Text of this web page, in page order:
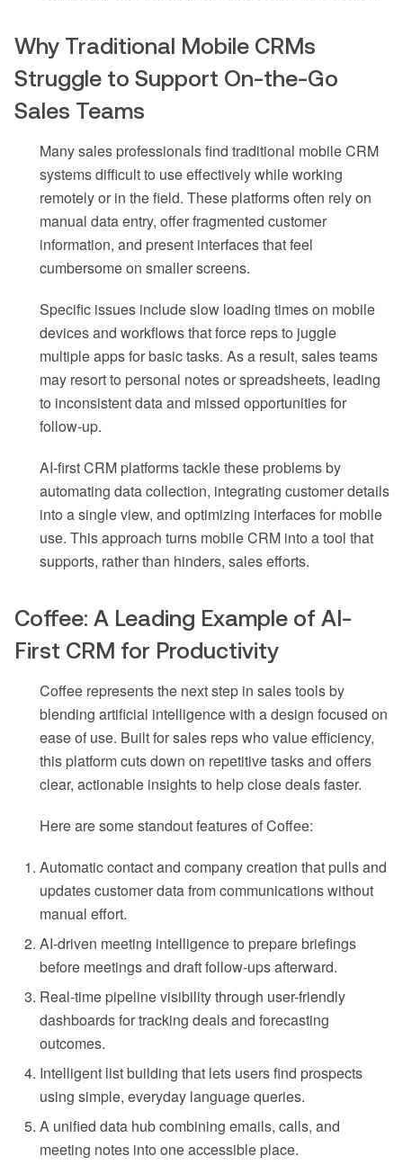
Why Traditional Mobile CRMs
Struggle to Support On-the-Go
Sales Teams
Many sales professionals find traditional mobile CRM
systems difficult to use effectively while working
remotely or in the field. These platforms often rely on
manual data entry, offer fragmented customer
information, and present interfaces that feel
cumbersome on smaller screens.
Specific issues include slow loading times on mobile
devices and workflows that force reps to juggle
multiple apps for basic tasks. As a result, sales teams
may resort to personal notes or spreadsheets, leading
to inconsistent data and missed opportunities for
follow-up.
AI-first CRM platforms tackle these problems by
automating data collection, integrating customer details
into a single view, and optimizing interfaces for mobile
use. This approach turns mobile CRM into a tool that
supports, rather than hinders, sales efforts.
Coffee: A Leading Example of AI-
First CRM for Productivity
Coffee represents the next step in sales tools by
blending artificial intelligence with a design focused on
ease of use. Built for sales reps who value efficiency,
this platform cuts down on repetitive tasks and offers
clear, actionable insights to help close deals faster.
Here are some standout features of Coffee:
Automatic contact and company creation that pulls and
updates customer data from communications without
manual effort.
AI-driven meeting intelligence to prepare briefings
before meetings and draft follow-ups afterward.
Real-time pipeline visibility through user-friendly
dashboards for tracking deals and forecasting
outcomes.
Intelligent list building that lets users find prospects
using simple, everyday language queries.
A unified data hub combining emails, calls, and
meeting notes into one accessible place.